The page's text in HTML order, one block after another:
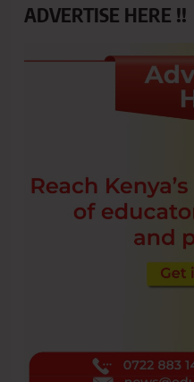
ADVERTISE HERE !!